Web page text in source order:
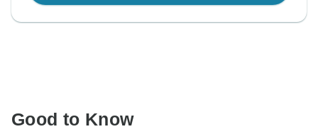
Good to Know